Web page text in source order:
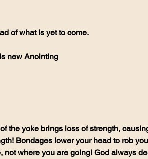
of what is yet to come.
new Anointing
the yoke brings loss of strength,
Bondages lower your head to rob
where you are going! God always